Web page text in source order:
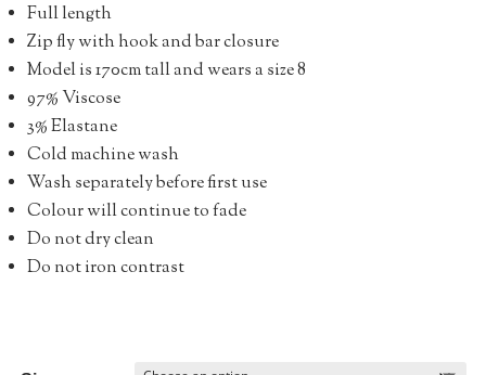
Full length
Zip fly with hook and bar closure
Model is 170cm tall and wears a size 8
97% Viscose
3% Elastane
Cold machine wash
Wash separately before first use
Colour will continue to fade
Do not dry clean
Do not iron contrast